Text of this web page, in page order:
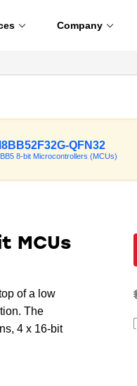
Company
QFN32
8-bit Microcontrollers (MCUs)
MCUs
of a low
The
4 x 16-bit